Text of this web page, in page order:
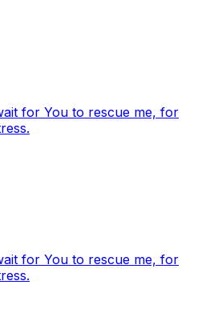
for You to rescue me, for
for You to rescue me, for